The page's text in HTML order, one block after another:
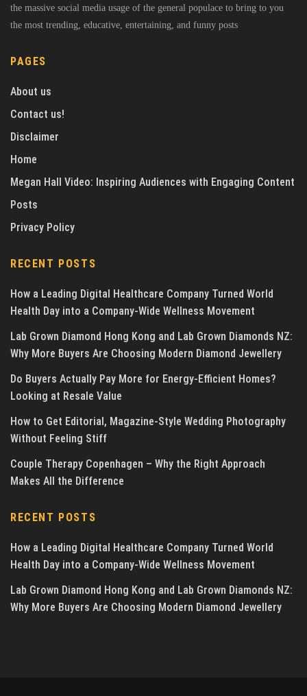
the massive social media usage of the general populace to bring to you
the most trending, educative, entertaining, and funny posts
PAGES
About us
Contact us!
Disclaimer
Home
Megan Hall Video: Inspiring Audiences with Engaging Content
Posts
Privacy Policy
RECENT POSTS
How a Leading Digital Healthcare Company Turned World
Health Day into a Company-Wide Wellness Movement
Lab Grown Diamond Hong Kong and Lab Grown Diamonds NZ:
Why More Buyers Are Choosing Modern Diamond Jewellery
Do Buyers Actually Pay More for Energy-Efficient Homes?
Looking at Resale Value
How to Get Editorial, Magazine-Style Wedding Photography
Without Feeling Stiff
Couple Therapy Copenhagen – Why the Right Approach
Makes All the Difference
RECENT POSTS
How a Leading Digital Healthcare Company Turned World
Health Day into a Company-Wide Wellness Movement
Lab Grown Diamond Hong Kong and Lab Grown Diamonds NZ:
Why More Buyers Are Choosing Modern Diamond Jewellery